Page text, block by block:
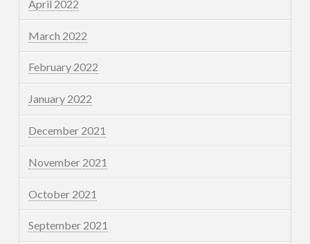
April 2022
March 2022
February 2022
January 2022
December 2021
November 2021
October 2021
September 2021